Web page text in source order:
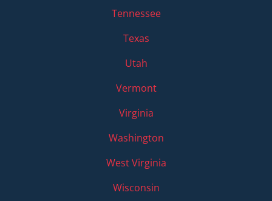
Tennessee
Texas
Utah
Vermont
Virginia
Washington
West Virginia
Wisconsin